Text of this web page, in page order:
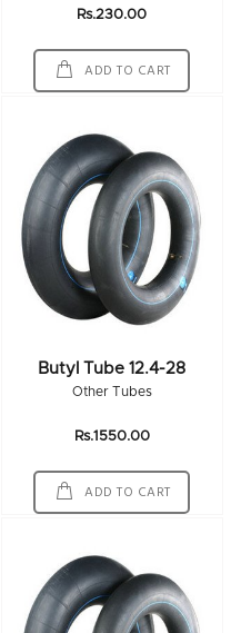
Rs.230.00
ADD TO CART
Butyl Tube 12.4-28
Other Tubes
Rs.1550.00
ADD TO CART